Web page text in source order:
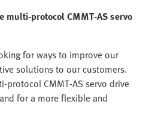
multi-protocol CMMT-AS servo
for ways to improve our
solutions to our customers.
CMMT-AS servo drive
for a more flexible and